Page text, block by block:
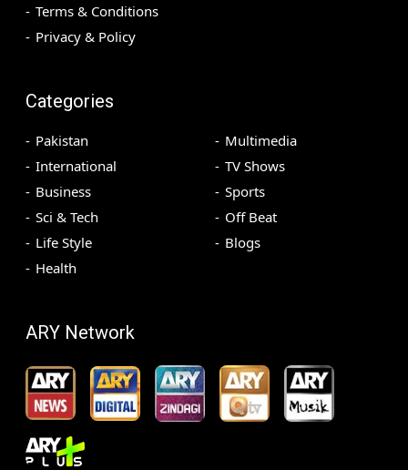
Terms & Conditions
Privacy & Policy
Categories
Pakistan
International
Business
Sci & Tech
Life Style
Health
Multimedia
TV Shows
Sports
Off Beat
Blogs
ARY Network